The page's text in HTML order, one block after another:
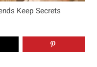
Keep Secrets